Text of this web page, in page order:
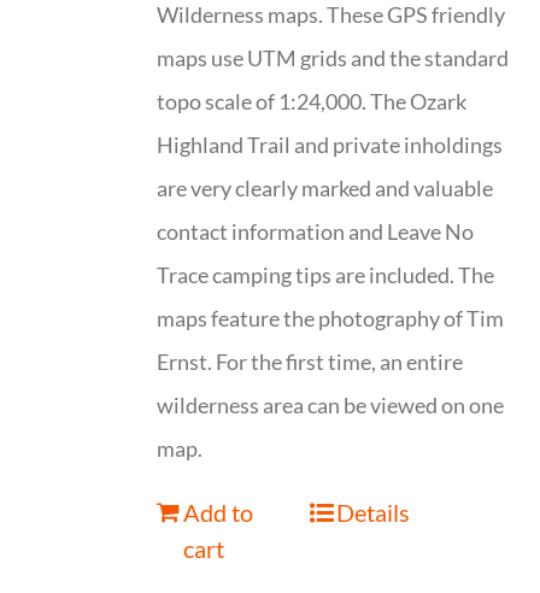
Wilderness maps. These GPS friendly
maps use UTM grids and the standard
topo scale of 1:24,000. The Ozark
Highland Trail and private inholdings
are very clearly marked and valuable
contact information and Leave No
Trace camping tips are included. The
maps feature the photography of Tim
Ernst. For the first time, an entire
wilderness area can be viewed on one
map.
Add to
cart
Details